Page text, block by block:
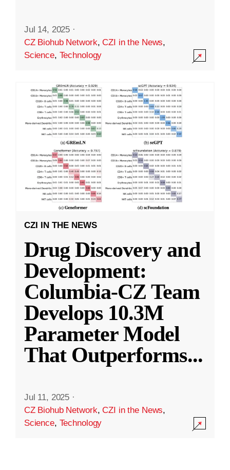
Jul 14, 2025 ·
CZ Biohub Network,CZI in the News,
Science, Technology
CZI IN THE NEWS
Drug Discovery and
Development:
Columbia-CZ Team
Develops 10.3M
Parameter Model
That Outperforms...
Jul 11, 2025 ·
CZ Biohub Network,CZI in the News,
Science, Technology